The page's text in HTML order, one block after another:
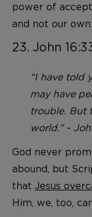
power of
and not our own.
23. John
“I have told
may have
trouble. But
world.” -
God never
abound, but
that Jesus
Him, we, too,